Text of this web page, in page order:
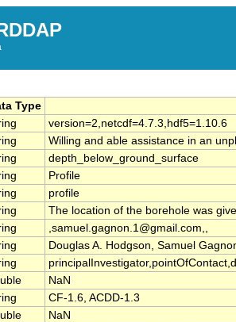
Type
version=2,netcdf=4.7.3,hdf5=1.10.6
Willing and able assistance in an
depth_below_ground_surface
Profile
profile
The location of the borehole was
,samuel.gagnon.1@gmail.com,,
Douglas A. Hodgson, Samuel
NaN
CF-1.6, ACDD-1.3
NaN